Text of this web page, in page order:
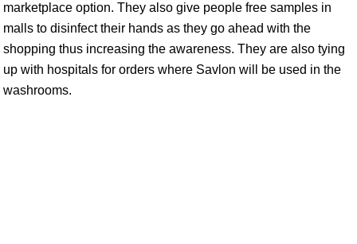
marketplace option. They also give people free samples in
malls to disinfect their hands as they go ahead with the
shopping thus increasing the awareness. They are also tying
up with hospitals for orders where Savlon will be used in the
washrooms.